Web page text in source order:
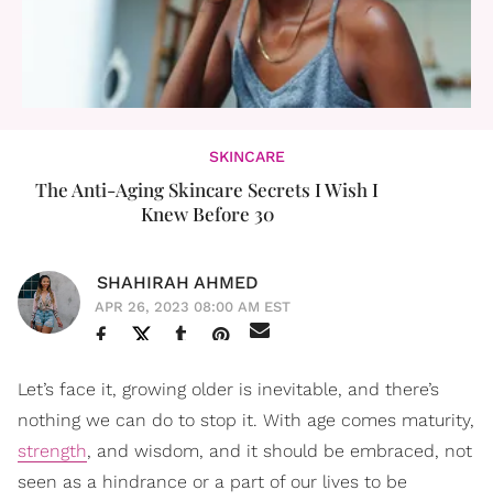
SKINCARE
The Anti-Aging Skincare Secrets I Wish I
Knew Before 30
SHAHIRAH AHMED
APR 26, 2023 08:00 AM EST
Let’s face it, growing older is inevitable, and there’s
nothing we can do to stop it. With age comes maturity,
strength, and wisdom, and it should be embraced, not
seen as a hindrance or a part of our lives to be